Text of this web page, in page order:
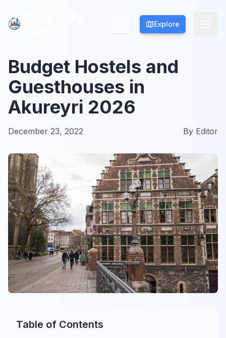
Explore
Explore
Budget Hostels and
Guesthouses in
Akureyri 2026
December 23, 2022 By Editor
Table of Contents